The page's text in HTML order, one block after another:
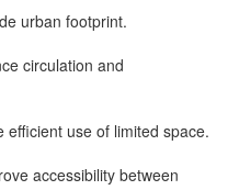
urban footprint.
circulation and
use of limited space.
accessibility between